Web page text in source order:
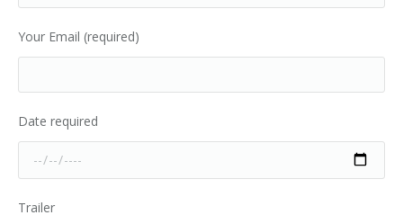
Your Email (required)
Date required
Trailer